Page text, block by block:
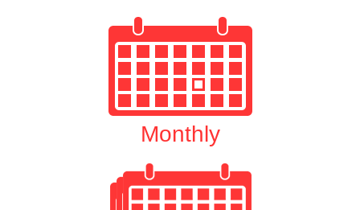
Monthly